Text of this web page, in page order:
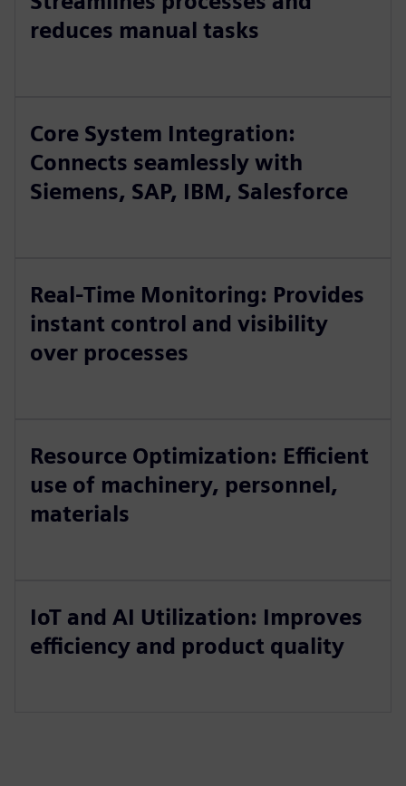
reduces manual tasks
Core System Integration:
Connects seamlessly with
Siemens, SAP, IBM, Salesforce
Real-Time Monitoring: Provides
instant control and visibility
over processes
Resource Optimization: Efficient
use of machinery, personnel,
materials
IoT and AI Utilization: Improves
efficiency and product quality